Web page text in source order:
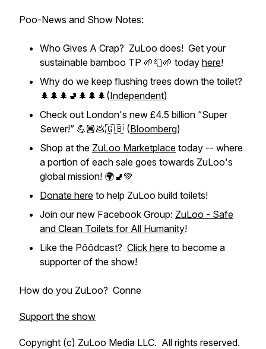
Poo-News and Show Notes:
Who Gives A Crap? ZuLoo does! Get your
sustainable bamboo TP 🌱🧻🌱 today here!
Why do we keep flushing trees down the toilet?
🌲🌲🌲🚽🌲🌲🌲(Independent)
Check out London's new £4.5 billion “Super
Sewer!” 💪🏾💩🇬🇧 (Bloomberg)
Shop at the ZuLoo Marketplace today -- where
a portion of each sale goes towards ZuLoo's
global mission! 🌍🚽💚
Donate here to help ZuLoo build toilets!
Join our new Facebook Group: ZuLoo - Safe
and Clean Toilets for All Humanity!
Like the Pōōdcast? Click here to become a
supporter of the show!
How do you ZuLoo? Conne
Support the show
Copyright (c) ZuLoo Media LLC. All rights reserved.